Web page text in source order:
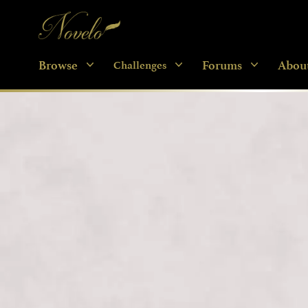
Novelo
Browse Challenges Forums